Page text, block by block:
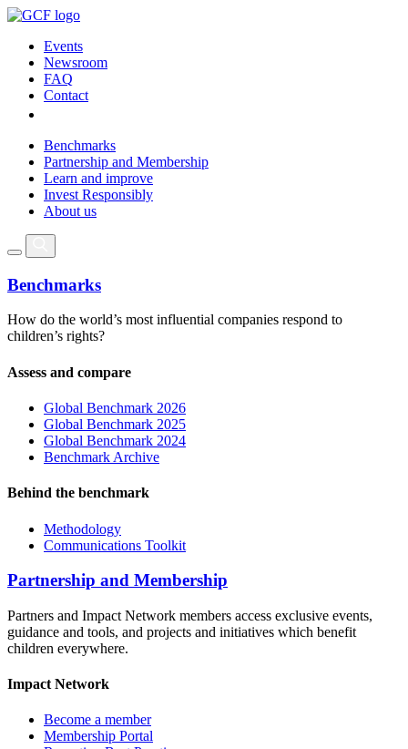
Events
Newsroom
FAQ
Contact
Benchmarks
Partnership and Membership
Learn and improve
Invest Responsibly
About us
Benchmarks
How do the world’s most influential companies respond to
children’s rights?
Assess and compare
Global Benchmark 2026
Global Benchmark 2025
Global Benchmark 2024
Benchmark Archive
Behind the benchmark
Methodology
Communications Toolkit
Partnership and Membership
Partners and Impact Network members access exclusive events,
guidance and tools, and projects and initiatives which benefit
children everywhere.
Impact Network
Become a member
Membership Portal